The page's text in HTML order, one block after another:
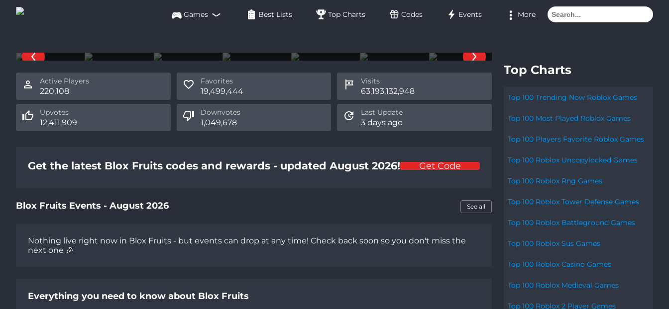
Games Best Lists Top Charts Codes Events More
Active Players
220,108
Favorites
19,499,444
Visits
63,193,132,948
Upvotes
12,411,909
Downvotes
1,049,678
Last Update
3 days ago
Get the latest Blox Fruits codes and rewards - updated August 2026! Get Code
Blox Fruits Events - August 2026 See all
Nothing live right now in Blox Fruits - but events can drop at any time! Check back soon so you don't miss the
next one 🎉
Everything you need to know about Blox Fruits
Top Charts
Top 100 Trending Now Roblox Games
Top 100 Most Played Roblox Games
Top 100 Players Favorite Roblox Games
Top 100 Roblox Uncopylocked Games
Top 100 Roblox Rng Games
Top 100 Roblox Tower Defense Games
Top 100 Roblox Battleground Games
Top 100 Roblox Sus Games
Top 100 Roblox Casino Games
Top 100 Roblox Medieval Games
Top 100 Roblox 2 Player Games